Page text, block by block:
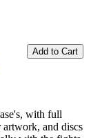
with full
and discs